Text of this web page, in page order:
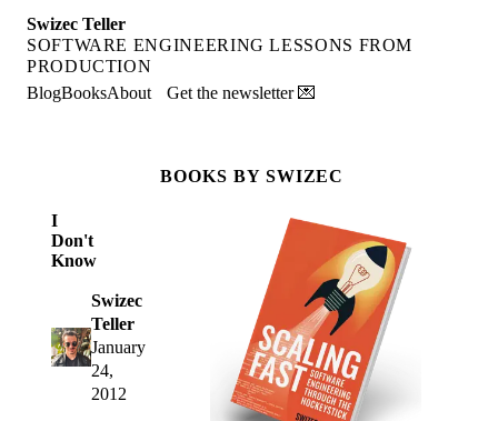
Swizec Teller
SOFTWARE ENGINEERING LESSONS FROM
PRODUCTION
BlogBooksAbout Get the newsletter 💌
I
Don't
Know
Swizec
Teller
January
24,
2012
BOOKS BY SWIZEC